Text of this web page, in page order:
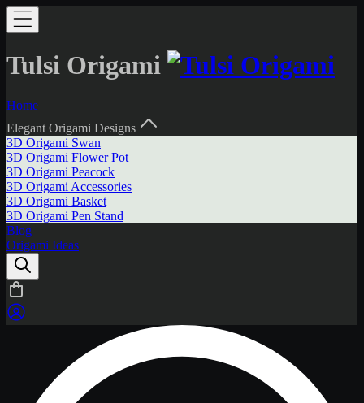
Tulsi Origami
Home
Elegant Origami Designs
3D Origami Swan
3D Origami Flower Pot
3D Origami Peacock
3D Origami Accessories
3D Origami Basket
3D Origami Pen Stand
Blog
Origami Ideas